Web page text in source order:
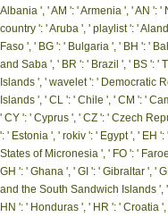
Albania ', ' AM ': ' Armenia ', ' AN ':
country ': ' Aruba ', ' playlist ': '
Faso ', ' BG ': ' Bulgaria ', ' BH ': '
and Saba ', ' BR ': ' Brazil ', ' BS ': '
Islands ', ' wavelet ': ' Democratic
Islands ', ' CL ': ' Chile ', ' CM ': '
' CY ': ' Cyprus ', ' CZ ': ' Czech
': ' Estonia ', ' rokiv ': ' Egypt ', ' EH
States of Micronesia ', ' FO ': '
GH ': ' Ghana ', ' GI ': ' Gibraltar ', '
and the South Sandwich Islands ',
HN ': ' Honduras ', ' HR ': ' Croatia